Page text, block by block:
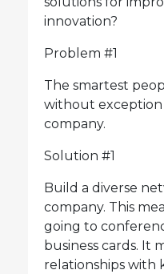
innovation?
Problem #1
The smartest
without
company.
Solution #1
Build a diverse
company. This
going to
business cards. It
relationships with